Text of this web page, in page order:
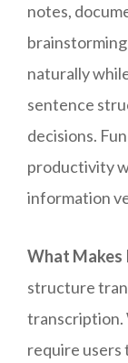
notes,
brainstorming
naturally
sentence
decisions.
productivity
information
What
structure
transcription.
require users